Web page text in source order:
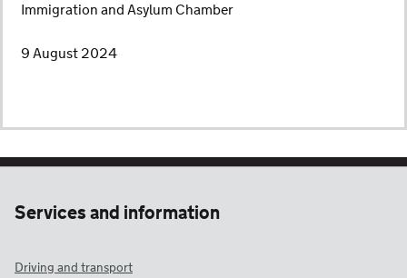
Immigration and Asylum Chamber
9 August 2024
Services and information
Driving and transport